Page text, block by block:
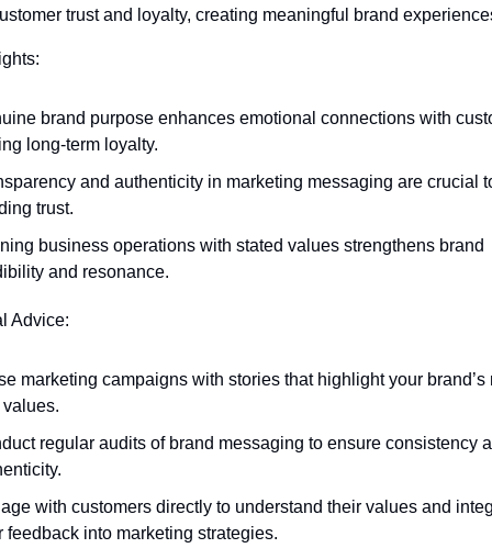
trust and loyalty, creating meaningful brand
brand purpose enhances emotional connections with
long-term loyalty.
and authenticity in marketing messaging are crucial
trust.
business operations with stated values strengthens brand
and resonance.
Advice:
marketing campaigns with stories that highlight your brand’s
regular audits of brand messaging to ensure consistency
with customers directly to understand their values and
feedback into marketing strategies.